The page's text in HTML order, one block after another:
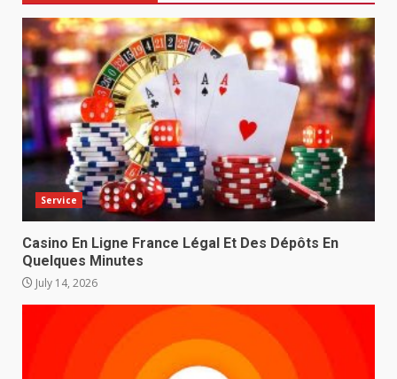
Service
Casino En Ligne France Légal Et Des Dépôts En
Quelques Minutes
July 14, 2026